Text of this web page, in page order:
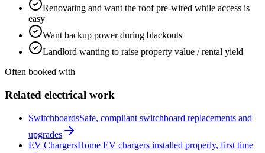
Renovating and want the roof pre-wired while access is
easy
Want backup power during blackouts
Landlord wanting to raise property value / rental yield
Often booked with
Related electrical work
SwitchboardsSafe, compliant switchboard replacements and
upgrades
EV ChargersHome EV chargers installed properly, first time